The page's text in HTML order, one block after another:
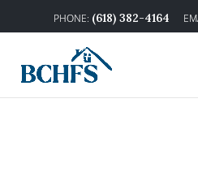
(618) 382-4164
3:00 am